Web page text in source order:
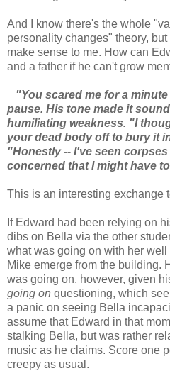
And I know there's the whole
personality changes" theory,
make sense to me. How can
and a father if he can't grow
"You scared me for a
pause. His tone made it
humiliating weakness. "I
your dead body off to bury it
"Honestly -- I've seen
concerned that I might have
This is an interesting exchange
If Edward had been relying on
dibs on Bella via the other
what was going on with her
Mike emerge from the building.
was going on, however, given
going on questioning, which
a panic on seeing Bella
assume that Edward in that
stalking Bella, but was rather
music as he claims. Score one
creepy as usual.